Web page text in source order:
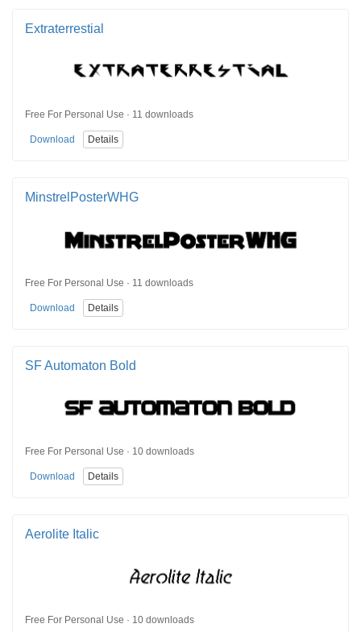
Extraterrestial
Free For Personal Use · 11 downloads
Download Details
MinstrelPosterWHG
Free For Personal Use · 11 downloads
Download Details
SF Automaton Bold
Free For Personal Use · 10 downloads
Download Details
Aerolite Italic
Free For Personal Use · 10 downloads